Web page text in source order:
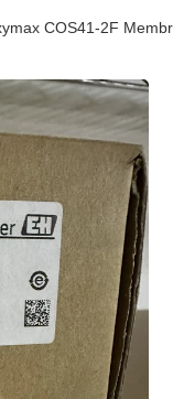
COS41-2F